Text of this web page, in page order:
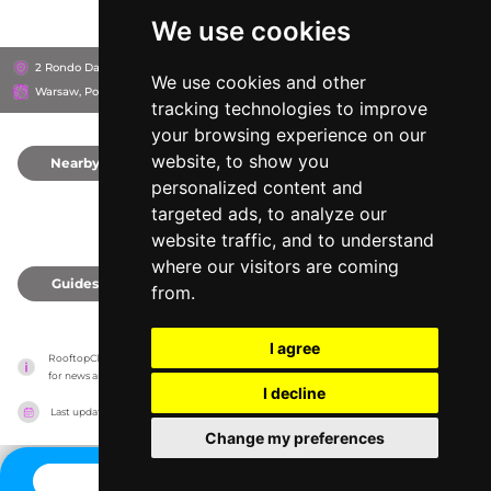
We use cookies
We use cookies and other
tracking technologies to improve
your browsing experience on our
website, to show you
personalized content and
targeted ads, to analyze our
website traffic, and to understand
where our visitors are coming
from.
I agree
I decline
Change my preferences
2 Rondo Daszyńskiego, 00-843
Warsaw, Poland
Nearby
Guides
RooftopClub has no association with the venues, it only reports information estimates
for news and criticism purposes. The venue will show the exact information.
Last updated on 27/07/2026